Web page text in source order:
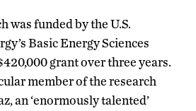
was funded by the U.S.
Basic Energy Sciences
grant over three years.
member of the research
an ‘enormously talented’